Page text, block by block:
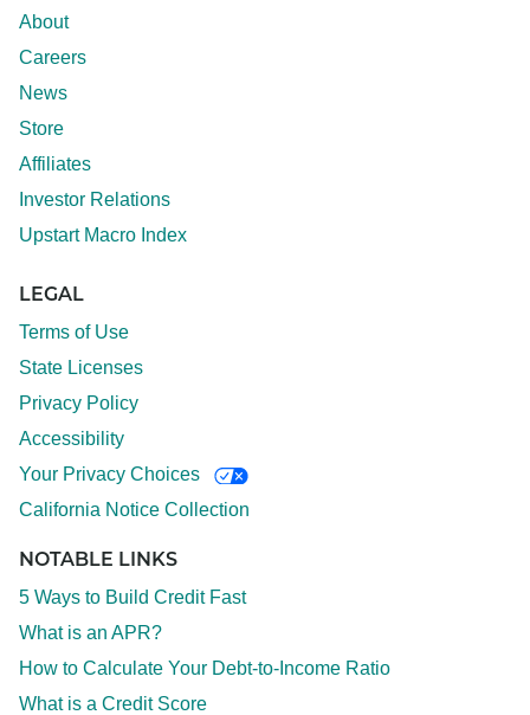
About
Careers
News
Store
Affiliates
Investor Relations
Upstart Macro Index
LEGAL
Terms of Use
State Licenses
Privacy Policy
Accessibility
Your Privacy Choices
California Notice Collection
NOTABLE LINKS
5 Ways to Build Credit Fast
What is an APR?
How to Calculate Your Debt-to-Income Ratio
What is a Credit Score